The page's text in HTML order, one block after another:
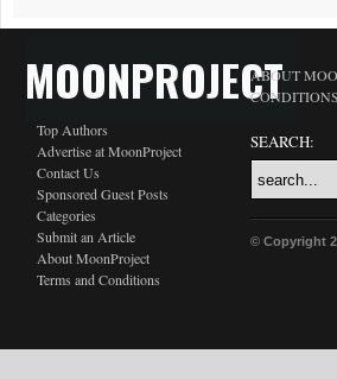
MOONPROJECT
Top Authors
Advertise at MoonProject
Contact Us
Sponsored Guest Posts
Categories
Submit an Article
About MoonProject
Terms and Conditions
ABOUT
CONDITIONS
SEARCH:
© Copyright